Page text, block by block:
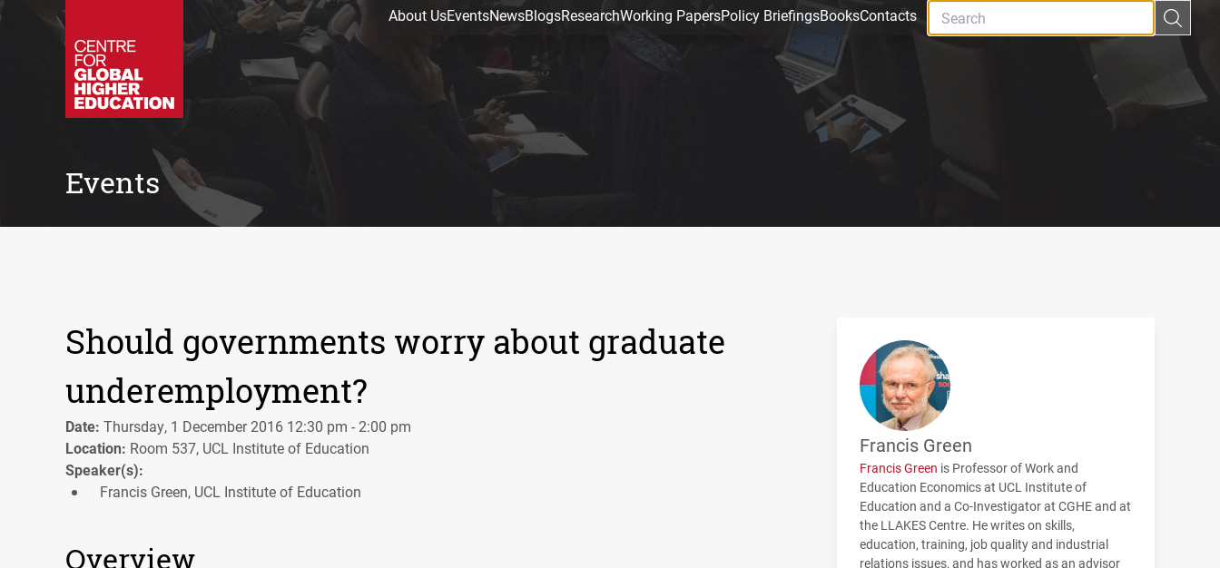
About UsEventsNewsBlogsResearchWorking PapersPolicy BriefingsBooksContacts
Events
Should governments worry about graduate
underemployment?
Date: Thursday, 1 December 2016 12:30 pm - 2:00 pm
Location: Room 537, UCL Institute of Education
Speaker(s):
Francis Green, UCL Institute of Education
Overview
Francis Green
Francis Green is Professor of Work and
Education Economics at UCL Institute of
Education and a Co-Investigator at CGHEand at
the LLAKESCentre. He writes on skills,
education, training, job quality and industrial
relations issues, and has worked as an advisor